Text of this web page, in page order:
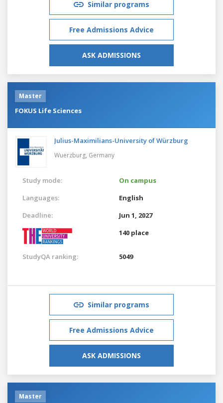
Similar programs
Free Admissions Advice
ASK ADMISSIONS
Master
FOKUS Life Sciences
Julius-Maximilians-University of Würzburg
Wuerzburg, Germany
Study mode:
On campus
Languages:
English
Deadline:
Jun 1, 2027
140 place
StudyQA ranking: 5049
Similar programs
Free Admissions Advice
ASK ADMISSIONS
Master